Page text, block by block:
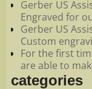
Gerber US
Engraved for
Gerber US
Custom
For the first
are able to
categories